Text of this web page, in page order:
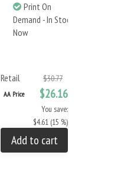
Print On
Demand - In Stock
Now
Retail $30.77
AA Price $26.16
You save:
$4.61 (15 %)
Add to cart